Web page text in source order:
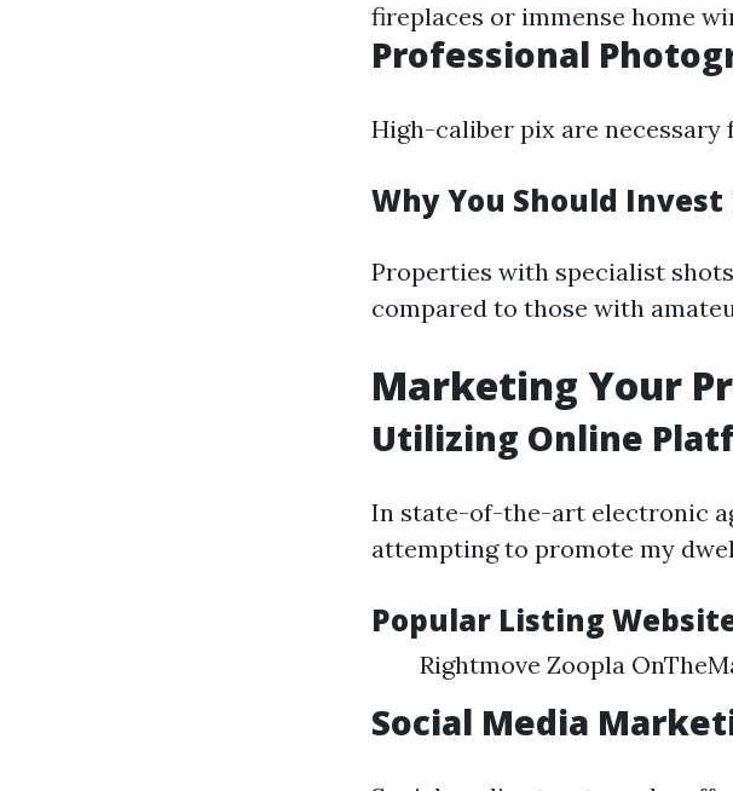
fireplaces or immense home
Professional
High-caliber pix are
Why You Should
Properties with specialist
compared to those with
Marketing Your
Utilizing Online
In state-of-the-art electronic
attempting to promote my
Popular Listing
Rightmove Zoopla
Social Media